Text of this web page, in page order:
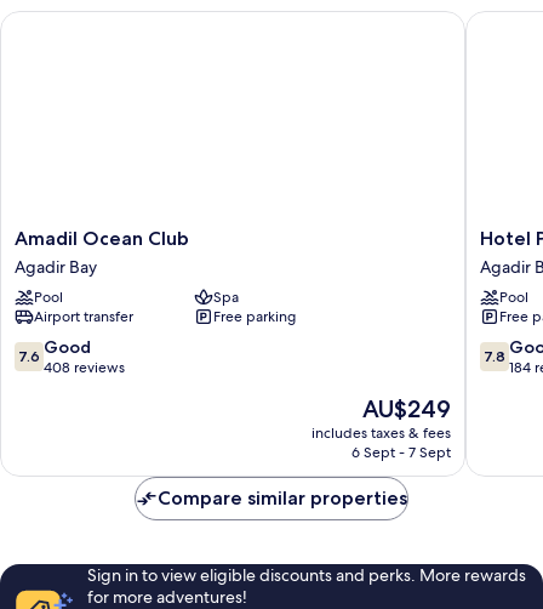
Amadil
Ocean
Club
Agadir
Bay
Amadil Ocean Club
Agadir Bay
Pool
Spa
Airport transfer
Free parking
7.6
out
reviews
7.6 Good
408 reviews
The
price
is
AU$249
includes taxes & fees
6 Sept - 7 Sept
Amadil Ocean Club
Hotel
Prestige
Agadir
Agadir
Bay
Hotel
Agadir
Pool
Free
7.8
out
reviews
7.8
184
Hotel
Compare similar properties
Sign in to view eligible discounts and perks. More rewards
for more adventures!